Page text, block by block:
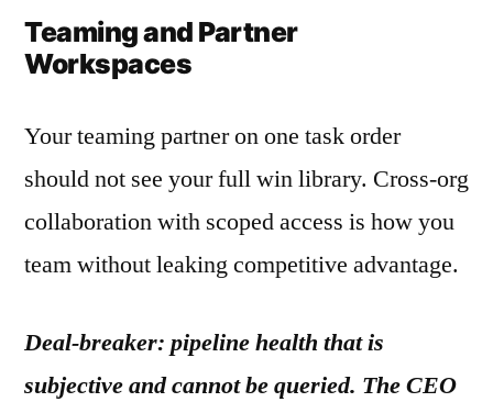
Teaming and Partner
Workspaces
Your teaming partner on one task order
should not see your full win library. Cross-org
collaboration with scoped access is how you
team without leaking competitive advantage.
Deal-breaker: pipeline health that is
subjective and cannot be queried. The CEO